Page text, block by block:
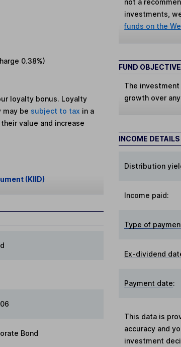
0.38%)
loyalty bonus. Loyalty
may be subject to tax in a
value and increase
(KIID)
Bond
investments,
funds on the
FUND OBJECTIVE
The
growth over
INCOME DETAILS
Distribution
Income paid:
Type of
Ex-dividend
Payment date:
This data is
accuracy and
investment